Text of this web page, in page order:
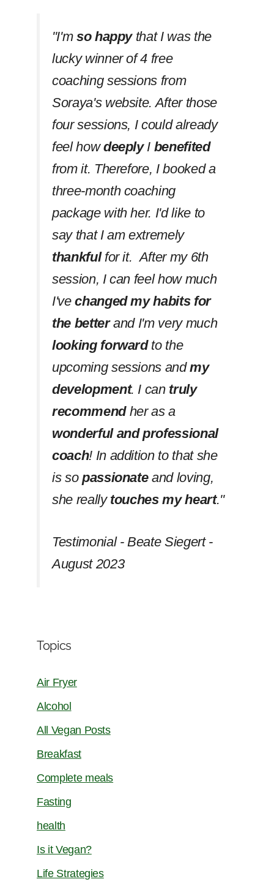
''I'm so happythat I was the
lucky winner of 4 free
coaching sessions from
Soraya's website. After those
four sessions, I could already
feel howdeeplyI benefited
from it. Therefore, I booked a
three-month coaching
package with her. I'd like to
say that I am extremely
thankfulfor it. After my 6th
session, I can feel how much
I'vechanged my habits for
the betterand I'm very much
looking forwardto the
upcoming sessions andmy
development. I can truly
recommendher as a
wonderful and professional
coach! In addition to that she
is so passionateand loving,
she really touches my heart.''
Testimonial - Beate Siegert -
August 2023
Topics
Air Fryer
Alcohol
All Vegan Posts
Breakfast
Complete meals
Fasting
health
Is it Vegan?
Life Strategies